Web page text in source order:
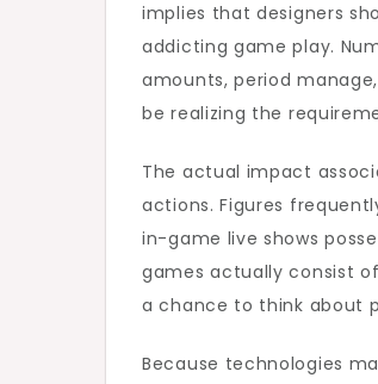
implies that designers
addicting game play.
amounts, period
be realizing the
The actual impact
actions. Figures
in-game live shows
games actually consist
a chance to think about
Because technologies